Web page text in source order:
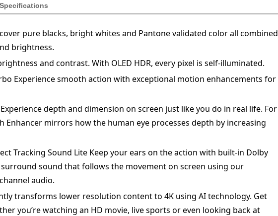
Specifications
pure blacks, bright whites and Pantone validated color all combined
brightness.
and contrast. With OLED HDR, every pixel is self-illuminated.
Experience smooth action with exceptional motion enhancements for
depth and dimension on screen just like you do in real life. For
Enhancer mirrors how the human eye processes depth by increasing
Tracking Sound Lite Keep your ears on the action with built-in Dolby
surround sound that follows the movement on screen using our
audio.
transforms lower resolution content to 4K using AI technology. Get
you’re watching an HD movie, live sports or even looking back at